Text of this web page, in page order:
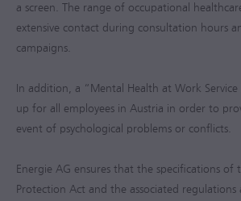
a screen. The range of occupational
extensive contact during consultation hours
campaigns.
In addition, a “Mental Health at Work Service
up for all employees in Austria in order to
event of psychological problems or conflicts.
Energie AG ensures that the specifications of
Protection Act and the associated regulations